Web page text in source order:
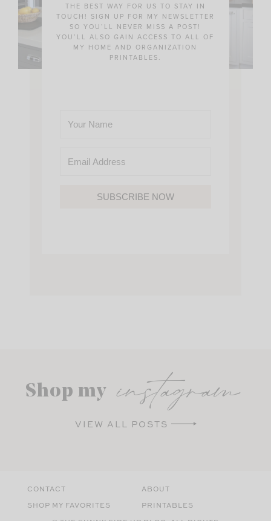
THE BEST WAY FOR US TO STAY IN
TOUCH! SIGN UP FOR MY NEWSLETTER
SO YOU’LL NEVER MISS A POST!
YOU’LL ALSO GAIN ACCESS TO ALL OF
MY HOME AND ORGANIZATION
PRINTABLES.
SUBSCRIBE NOW
Shop my instagram
VIEW ALL POSTS
CONTACT
ABOUT
SHOP MY FAVORITES
PRINTABLES